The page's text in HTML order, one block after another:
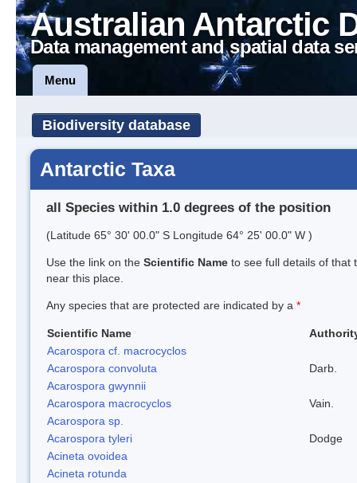
Australian Antarctic
Data management and spatial data
Menu
Biodiversity database
Antarctic Taxa
all Species within 1.0 degrees of the position
(Latitude 65° 30' 00.0" S Longitude 64° 25' 00.0" W )
Use the link on the Scientific Name to see full details of that
near this place.
Any species that are protected are indicated by a *
Scientific Name
Acarospora cf. macrocyclos
Acarospora convoluta
Darb.
Acarospora gwynnii
Acarospora macrocyclos
Vain.
Acarospora sp.
Acarospora tyleri
Dodge
Acineta ovoidea
Acineta rotunda